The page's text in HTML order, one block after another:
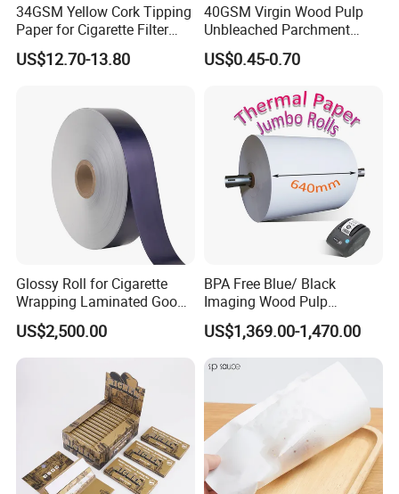
34GSM Yellow Cork Tipping
Paper for Cigarette Filter
Rod Wrapping
US$12.70-13.80
40GSM Virgin Wood Pulp
Unbleached Parchment
Heat Resistant up to 230℃
Silicone Baking Paper for
US$0.45-0.70
Glossy Roll for Cigarette
Wrapping Laminated Good
Preservation Performance
Metalized Silver Gold
Transfer Embossed
Aluminum Foil with Paper
US$2,500.00
BPA Free Blue/ Black
Imaging Wood Pulp
45/48/55/58/60/65/70/80
GSM Thermal Paper Jumbo
Roll for POS Shipping ATM
US$1,369.00-1,470.00